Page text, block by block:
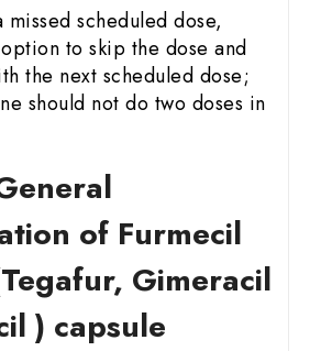
missed scheduled dose,
to skip the dose and
the next scheduled dose;
should not do two doses in
of Furmecil
Gimeracil
) capsule